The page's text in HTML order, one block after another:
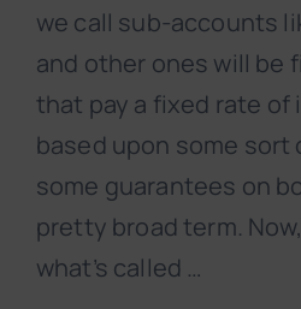
we call sub-accounts
and other ones will be
that pay a fixed rate of
based upon some sort
some guarantees on
pretty broad term.
what’s called …